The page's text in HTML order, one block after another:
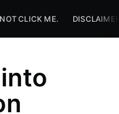
CLICK ME.